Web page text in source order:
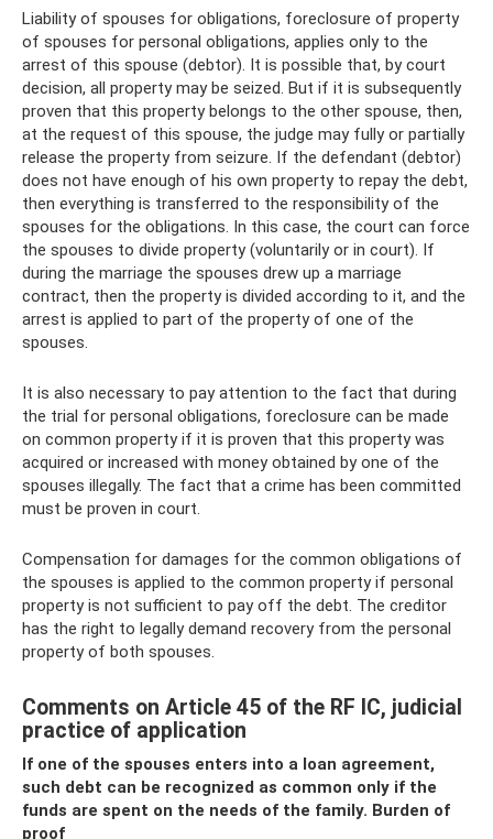
Liability of spouses for obligations, foreclosure of property
of spouses for personal obligations, applies only to the
arrest of this spouse (debtor). It is possible that, by court
decision, all property may be seized. But if it is subsequently
proven that this property belongs to the other spouse, then,
at the request of this spouse, the judge may fully or partially
release the property from seizure. If the defendant (debtor)
does not have enough of his own property to repay the debt,
then everything is transferred to the responsibility of the
spouses for the obligations. In this case, the court can force
the spouses to divide property (voluntarily or in court). If
during the marriage the spouses drew up a marriage
contract, then the property is divided according to it, and the
arrest is applied to part of the property of one of the
spouses.
It is also necessary to pay attention to the fact that during
the trial for personal obligations, foreclosure can be made
on common property if it is proven that this property was
acquired or increased with money obtained by one of the
spouses illegally. The fact that a crime has been committed
must be proven in court.
Compensation for damages for the common obligations of
the spouses is applied to the common property if personal
property is not sufficient to pay off the debt. The creditor
has the right to legally demand recovery from the personal
property of both spouses.
Comments on Article 45 of the RF IC, judicial
practice of application
If one of the spouses enters into a loan agreement,
such debt can be recognized as common only if the
funds are spent on the needs of the family. Burden of
proof